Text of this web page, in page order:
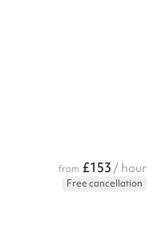
from £153 / hour
Free cancellation